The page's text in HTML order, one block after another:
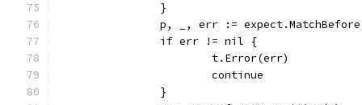
		}
p, _, err :=
		if err != nil {
			t.Error(err)
			continue
		}